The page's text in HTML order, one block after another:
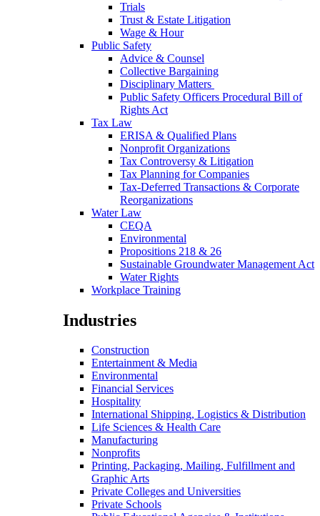
Trials
Trust & Estate Litigation
Wage & Hour
Public Safety
Advice & Counsel
Collective Bargaining
Disciplinary Matters
Public Safety Officers Procedural Bill of
Rights Act
Tax Law
ERISA & Qualified Plans
Nonprofit Organizations
Tax Controversy & Litigation
Tax Planning for Companies
Tax-Deferred Transactions & Corporate
Reorganizations
Water Law
CEQA
Environmental
Propositions 218 & 26
Sustainable Groundwater Management Act
Water Rights
Workplace Training
Industries
Construction
Entertainment & Media
Environmental
Financial Services
Hospitality
International Shipping, Logistics & Distribution
Life Sciences & Health Care
Manufacturing
Nonprofits
Printing, Packaging, Mailing, Fulfillment and
Graphic Arts
Private Colleges and Universities
Private Schools